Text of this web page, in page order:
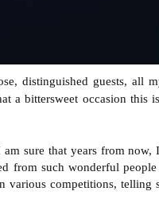
distinguished guests,
a bittersweet occasion
sure that years from
from such wonderful
various competitions,